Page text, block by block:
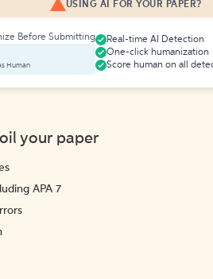
USING AI FOR YOUR PAPER?
Before Submitting
Human
Real-time AI Detection
One-click humanization
Score human on all
your paper
APA 7